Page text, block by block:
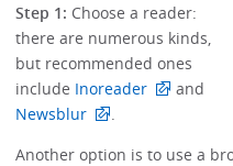
Step 1: Choose a reader:
there are numerous kinds,
but recommended ones
include Inoreader
and
Newsblur
Another option is to use a